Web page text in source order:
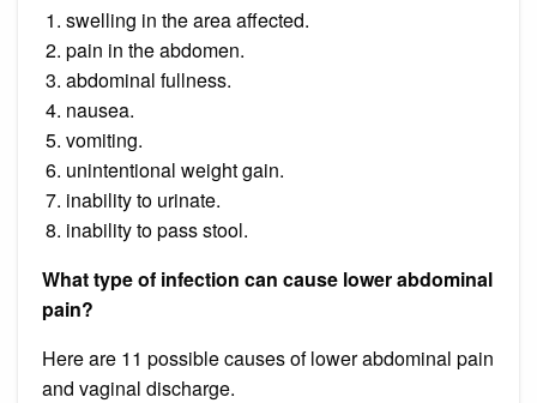
swelling in the area affected.
pain in the abdomen.
abdominal fullness.
nausea.
vomiting.
unintentional weight gain.
inability to urinate.
inability to pass stool.
What type of infection can cause lower abdominal
pain?
Here are 11 possible causes of lower abdominal pain
and vaginal discharge.